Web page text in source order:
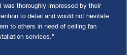
thoroughly impressed by their
to detail and would not hesitate
to others in need of ceiling fan
services."